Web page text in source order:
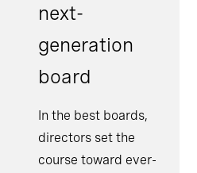
next-
generation
board
In the best boards,
directors set the
course toward ever-